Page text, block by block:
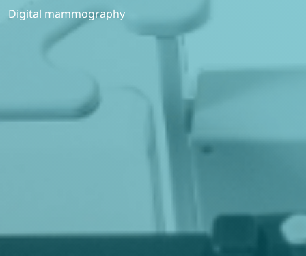
Digital mammography